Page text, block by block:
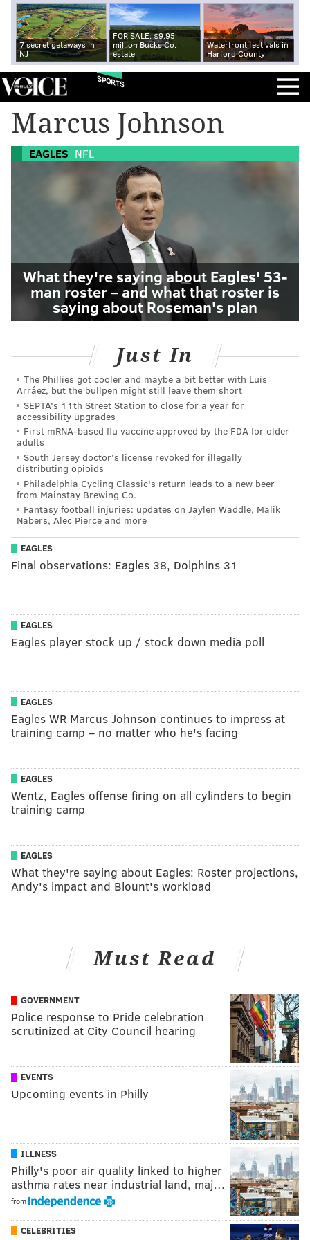
7 secret getaways in
NJ
FOR SALE: $9.95
million Bucks Co.
estate
Waterfront festivals in
Harford County
SPORTS
Marcus Johnson
EAGLES NFL
What they're saying about Eagles' 53-
man roster – and what that roster is
saying about Roseman's plan
Just In
The Phillies got cooler and maybe a bit better with Luis
Arráez, but the bullpen might still leave them short
SEPTA's 11th Street Station to close for a year for
accessibility upgrades
First mRNA-based flu vaccine approved by the FDA for older
adults
South Jersey doctor's license revoked for illegally
distributing opioids
Philadelphia Cycling Classic's return leads to a new beer
from Mainstay Brewing Co.
Fantasy football injuries: updates on Jaylen Waddle, Malik
Nabers, Alec Pierce and more
EAGLES
Final observations: Eagles 38, Dolphins 31
EAGLES
Eagles player stock up / stock down media poll
EAGLES
Eagles WR Marcus Johnson continues to impress at
training camp – no matter who he's facing
EAGLES
Wentz, Eagles offense firing on all cylinders to begin
training camp
EAGLES
What they're saying about Eagles: Roster projections,
Andy's impact and Blount's workload
Must Read
GOVERNMENT
Police response to Pride celebration
scrutinized at City Council hearing
EVENTS
Upcoming events in Philly
ILLNESS
Philly's poor air quality linked to higher
asthma rates near industrial land, maj…
from
CELEBRITIES